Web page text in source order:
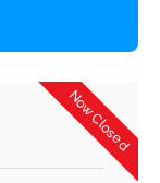
Now Closed